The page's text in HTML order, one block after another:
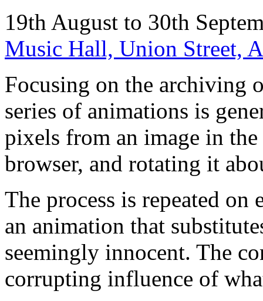
19th August to 30th
Music Hall, Union Street,
Focusing on the archiving
series of animations is
pixels from an image in
browser, and rotating it
The process is repeated on
an animation that
seemingly innocent. The
corrupting influence of